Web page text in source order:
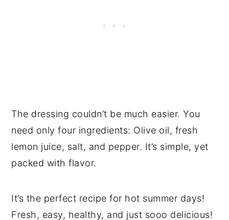
The dressing couldn’t be much easier. You
need only four ingredients: Olive oil, fresh
lemon juice, salt, and pepper. It’s simple, yet
packed with flavor.
It’s the perfect recipe for hot summer days!
Fresh, easy, healthy, and just sooo delicious!